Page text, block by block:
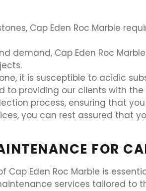
Cap Eden Roc Marble
demand, Cap Eden Roc
it is susceptible to acidic
to providing our clients with
process, ensuring that
you can rest assured that
FOR
Cap Eden Roc Marble is
services tailored to